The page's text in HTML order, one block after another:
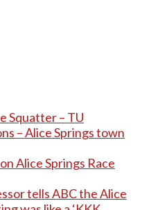
Squatter – TU
– Alice Springs town
Alice Springs Race
tells ABC the Alice